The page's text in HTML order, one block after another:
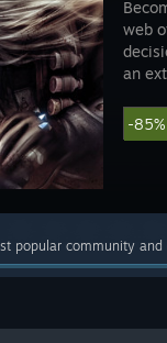
web
an
-85%
popular community